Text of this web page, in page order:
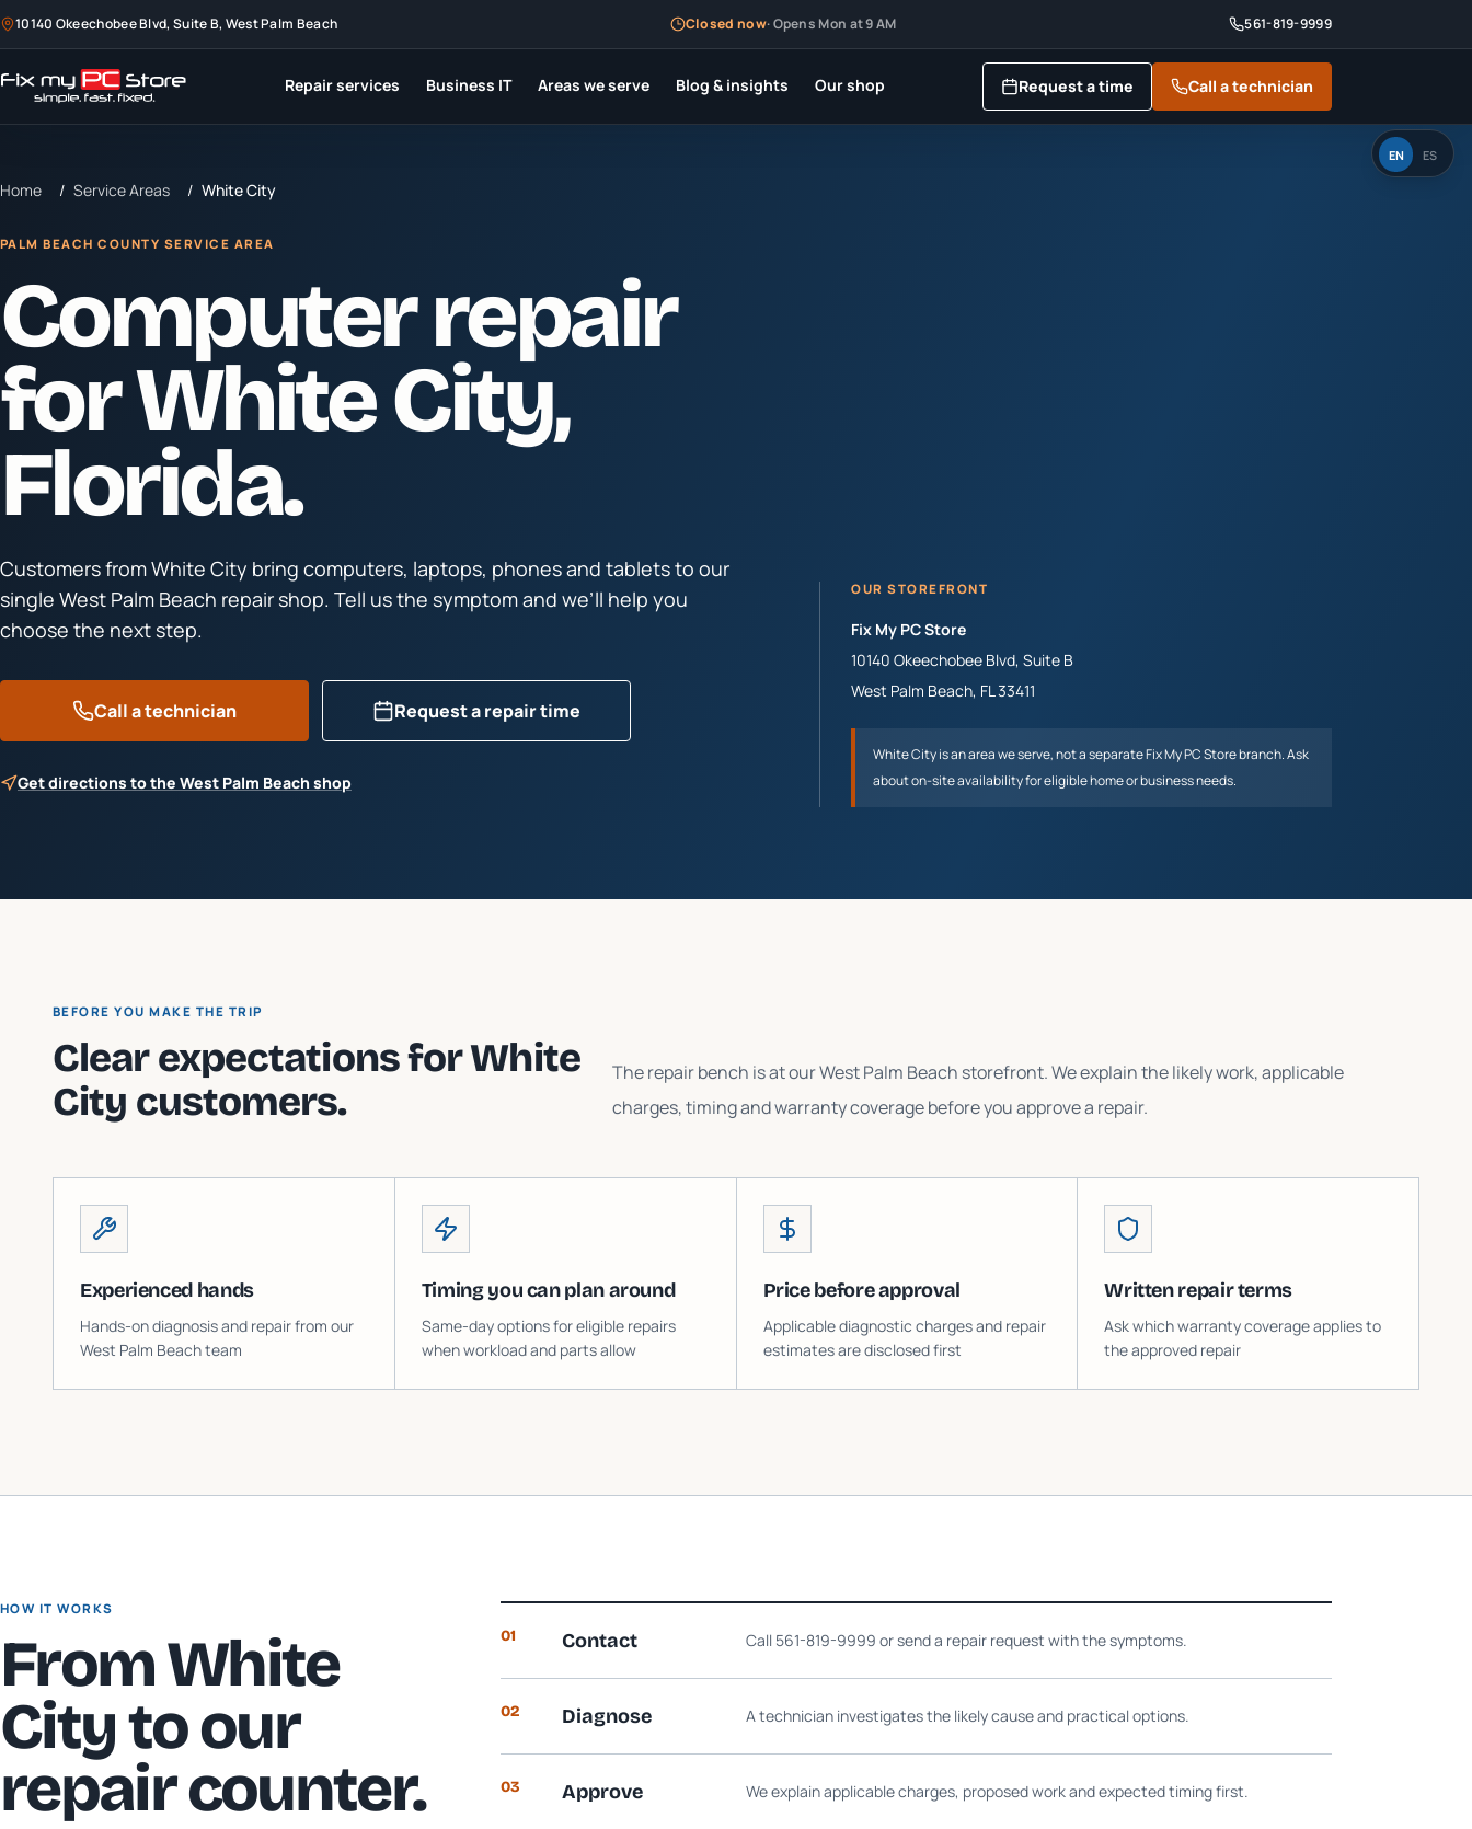
10140 Okeechobee Blvd, Suite B, West Palm Beach Closed now·Opens Mon at 9 AM 561-819-9999
Repair services Business IT Areas we serve Blog & insights Our shop Request a time Call a technician
EN ES
Home / Service Areas / White City
PALM BEACH COUNTY SERVICE AREA
Computer repair
forWhite City,
Florida.
Customers fromWhite City bring computers, laptops, phones and tablets to our
single West Palm Beach repair shop. Tell us the symptom and we’ll help you
choose the next step.
Call a technician Request a repair time
Get directions to the West Palm Beach shop
OUR STOREFRONT
Fix My PC Store
10140 Okeechobee Blvd, Suite B
West Palm Beach, FL33411
White Cityis an area we serve, not a separate Fix My PC Store branch. Ask
about on-site availability for eligible home or business needs.
BEFORE YOU MAKE THE TRIP
Clear expectations forWhite
City customers.
The repair bench is at our West Palm Beach storefront. We explain the likely work, applicable
charges, timing and warranty coverage before you approve a repair.
Experienced hands
Hands-on diagnosis and repair from our
West Palm Beach team
Timing you can plan around
Same-day options for eligible repairs
when workload and parts allow
Price before approval
Applicable diagnostic charges and repair
estimates are disclosed first
Written repair terms
Ask which warranty coverage applies to
the approved repair
HOW IT WORKS
FromWhite
Cityto our
repair counter.
01 Contact Call 561-819-9999 or send a repair request with the symptoms.
02 Diagnose A technician investigates the likely cause and practical options.
03 Approve We explain applicable charges, proposed work and expected timing first.